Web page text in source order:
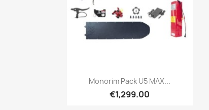
Quick view
Monorim Pack U5 MAX...
€1,299.00